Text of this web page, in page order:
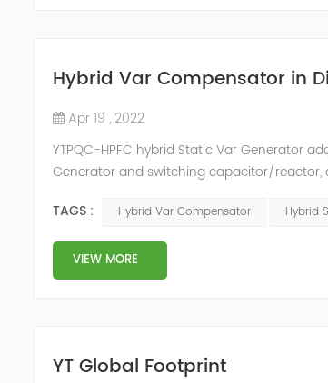
Hybrid Var Compensator in
Apr 19 , 2022
YTPQC-HPFC hybrid Static Var Generator
Generator and switching capacitor/
device consist...
TAGS : Hybrid Var Compensator Hybrid
VIEW MORE
YT Global Footprint